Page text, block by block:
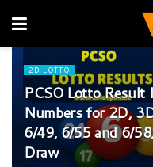
2D LOTTO
PCSO Lotto
Numbers for 2D,
6/49, 6/55 and 6/
Draw